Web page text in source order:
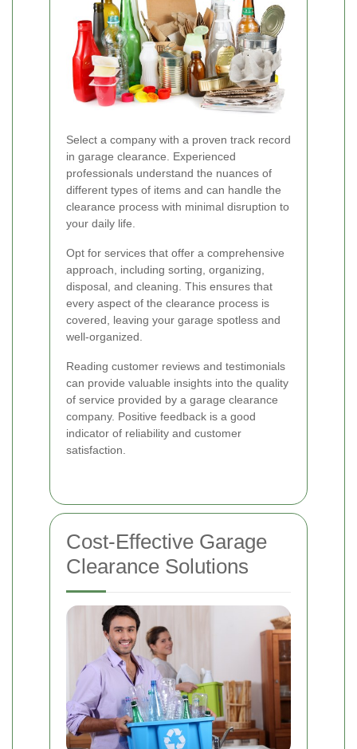
Select a company with a proven track record
in garage clearance. Experienced
professionals understand the nuances of
different types of items and can handle the
clearance process with minimal disruption to
your daily life.
Opt for services that offer a comprehensive
approach, including sorting, organizing,
disposal, and cleaning. This ensures that
every aspect of the clearance process is
covered, leaving your garage spotless and
well-organized.
Reading customer reviews and testimonials
can provide valuable insights into the quality
of service provided by a garage clearance
company. Positive feedback is a good
indicator of reliability and customer
satisfaction.
Cost-Effective Garage
Clearance Solutions